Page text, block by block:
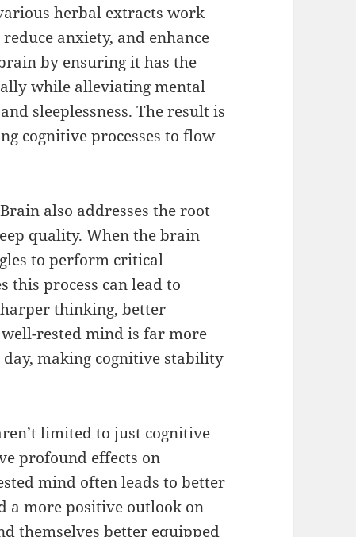
herbal extracts work
anxiety, and enhance
by ensuring it has the
while alleviating mental
sleeplessness. The result is
cognitive processes to flow
also addresses the root
quality. When the brain
to perform critical
this process can lead to
thinking, better
rested mind is far more
day, making cognitive stability
limited to just cognitive
profound effects on
mind often leads to better
a more positive outlook on
themselves better equipped